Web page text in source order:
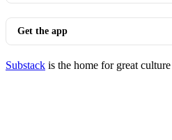
Get the app
Substack is the home for great culture